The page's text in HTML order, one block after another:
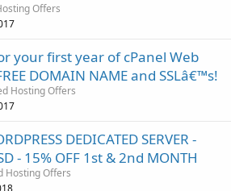
Offers
your first year of cPanel Web
DOMAIN NAME and SSLâ€™s!
Hosting Offers
DEDICATED SERVER -
- 15% OFF 1st & 2nd MONTH
Hosting Offers